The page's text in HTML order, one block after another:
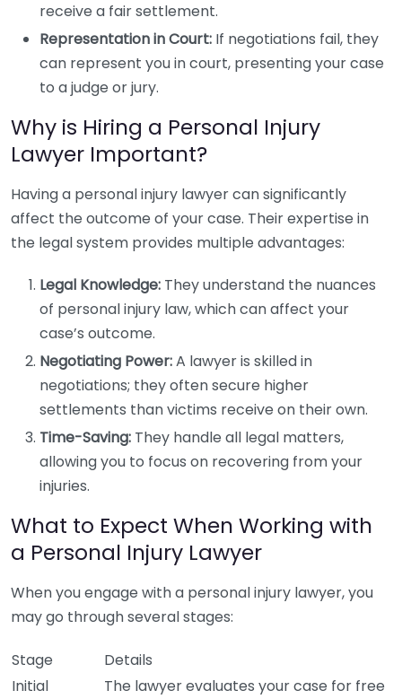
receive a fair settlement.
Representation in Court: If negotiations fail, they
can represent you in court, presenting your case
to a judge or jury.
Why is Hiring a Personal Injury
Lawyer Important?
Having a personal injury lawyer can significantly
affect the outcome of your case. Their expertise in
the legal system provides multiple advantages:
Legal Knowledge: They understand the nuances
of personal injury law, which can affect your
case’s outcome.
Negotiating Power:A lawyer is skilled in
negotiations; they often secure higher
settlements than victims receive on their own.
Time-Saving: They handle all legal matters,
allowing you to focus on recovering from your
injuries.
What to Expect When Working with
a Personal Injury Lawyer
When you engage with a personal injury lawyer, you
may go through several stages:
Stage
Details
Initial
The lawyer evaluates your case for free